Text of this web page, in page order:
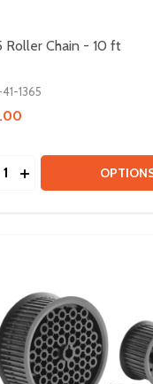
BELT - 6MM - 6FT
ROUND BELT -
Roller Chain - 10 ft
41-1365
QUANTITY
INCREASE